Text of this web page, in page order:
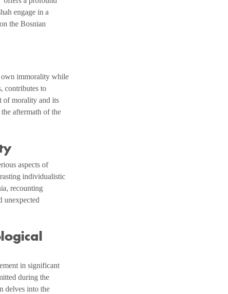
engage in a
the Bosnian
own immorality while
contributes to
of morality and its
aftermath of the
aspects of
individualistic
recounting
unexpected
in significant
during the
delves into the